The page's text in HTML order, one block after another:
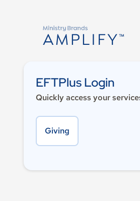
EFTPlus Login
Quickly access your
Giving